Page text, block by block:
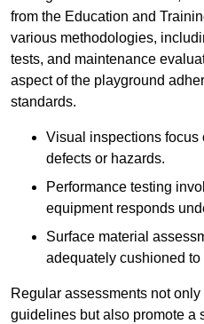
from the Education and
various methodologies,
tests, and maintenance
aspect of the playground
standards.
Visual inspections
defects or hazards.
Performance testing
equipment responds
Surface material
adequately cushioned
Regular assessments not
guidelines but also promote a